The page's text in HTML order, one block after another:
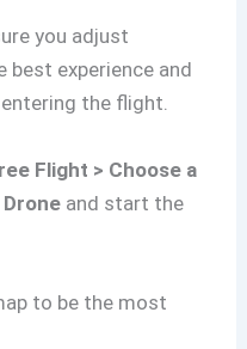
you adjust
experience and
the flight.
Flight > Choose a
Drone and start the
to be the most